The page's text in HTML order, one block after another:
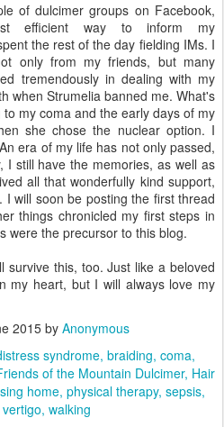
of dulcimer groups on Facebook,
efficient way to inform my
the rest of the day fielding IMs. I
only from my friends, but many
tremendously in dealing with my
when Strumelia banned me. What's
my coma and the early days of my
she chose the nuclear option. I
era of my life has not only passed,
I still have the memories, as well as
all that wonderfully kind support,
will soon be posting the first thread
things chronicled my first steps in
were the precursor to this blog.
survive this, too. Just like a beloved
my heart, but I will always love my
2015by Anonymous
syndrome braiding coma
of the Mountain Dulcimer Hair
home physical therapy sepsis
vertigo walking